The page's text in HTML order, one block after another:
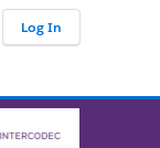
Log In